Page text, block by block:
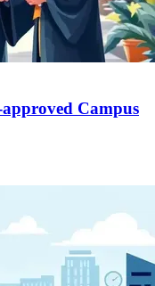
Campus